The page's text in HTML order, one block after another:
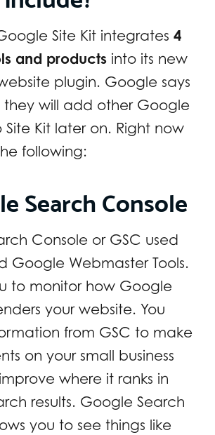
Site Kit integrates 4
and products into its new
plugin. Google says
they will add other Google
Kit later on. Right now
following:
Search Console
Console or GSC used
Google Webmaster Tools.
to monitor how Google
your website. You
from GSC to make
on your small business
where it ranks in
results. Google Search
you to see things like